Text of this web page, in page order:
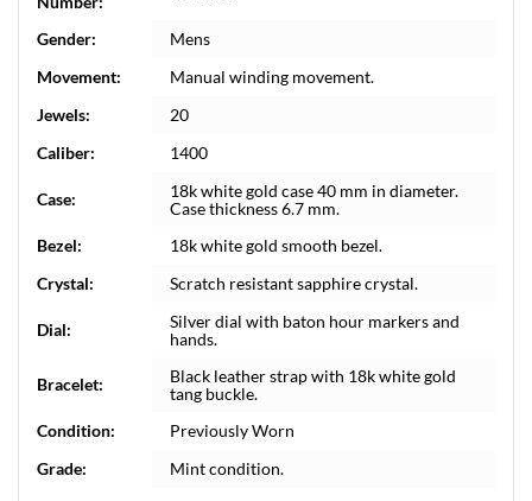
Gender:
Mens
Movement:
Manual winding movement.
Jewels:
20
Caliber:
1400
Case:
18k white gold case 40 mm in diameter.
Case thickness 6.7 mm.
Bezel:
18k white gold smooth bezel.
Crystal:
Scratch resistant sapphire crystal.
Dial:
Silver dial with baton hour markers and
hands.
Bracelet:
Black leather strap with 18k white gold
tang buckle.
Condition:
Previously Worn
Grade:
Mint condition.